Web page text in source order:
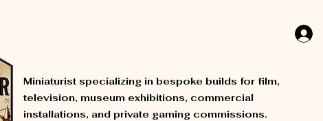
Miniaturist specializing in bespoke builds for film,
television, museum exhibitions, commercial
installations, and private gaming commissions.